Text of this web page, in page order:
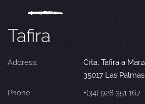
Tafira
Address:
Crta. Tafira a
35017 Las
Phone:
+(34) 928 351 167